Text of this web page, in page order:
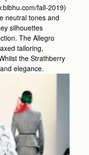
fall-2019)
neutral tones and
silhouettes
The Allegro
tailoring,
the Strathberry
elegance.